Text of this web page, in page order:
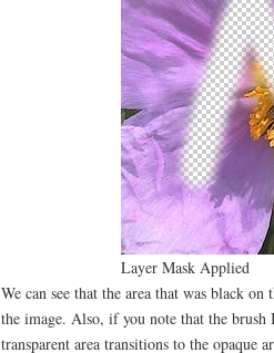
Layer Mask Applied
We can see that the area that was black
the image. Also, if you note that the brush
transparent area transitions to the opaque